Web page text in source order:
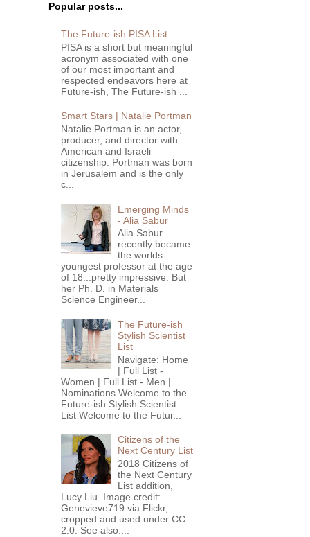
Popular posts...
The Future-ish PISA List
PISA is a short but meaningful
acronym associated with one
of our most important and
respected endeavors here at
Future-ish, The Future-ish ...
Smart Stars | Natalie Portman
Natalie Portman is an actor,
producer, and director with
American and Israeli
citizenship. Portman was born
in Jerusalem and is the only
c...
Emerging Minds
- Alia Sabur
Alia Sabur
recently became
the worlds
youngest professor at the age
of 18...pretty impressive. But
her Ph. D. in Materials
Science Engineer...
The Future-ish
Stylish Scientist
List
Navigate: Home
| Full List -
Women | Full List - Men |
Nominations Welcome to the
Future-ish Stylish Scientist
List Welcome to the Futur...
Citizens of the
Next Century List
2018 Citizens of
the Next Century
List addition,
Lucy Liu. Image credit:
Genevieve719 via Flickr,
cropped and used under CC
2.0. See also:...